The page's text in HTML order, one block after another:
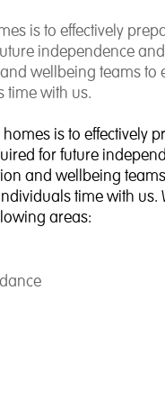
is to effectively
independence
wellbeing teams to
time with us.
is to effectively
for future
and wellbeing
time with us.
areas: